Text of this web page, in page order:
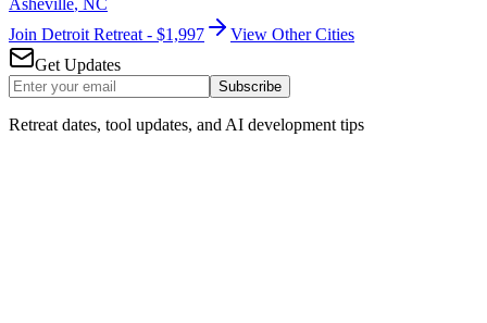
Join Detroit Retreat - $1,997
View Other Cities
Get Updates
Subscribe
Retreat dates, tool updates, and AI development tips